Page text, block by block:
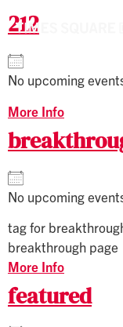
212
No upcoming
More Info
No upcoming
tag for
breakthrough page
More Info
featured